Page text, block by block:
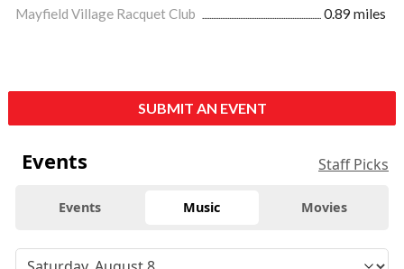
Mayfield Village Racquet Club
0.89 miles
SUBMIT AN EVENT
Events Staff Picks
Events Music Movies